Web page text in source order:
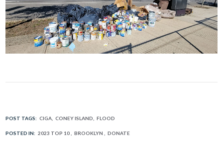
POST TAGS: CIGA CONEY ISLAND FLOOD
POSTED IN: 2023 TOP 10 BROOKLYN DONATE